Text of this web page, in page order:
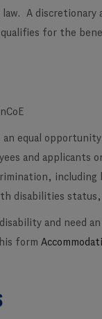
A discretionary
for the
an equal
and applicants
disabilities
disability and need
form